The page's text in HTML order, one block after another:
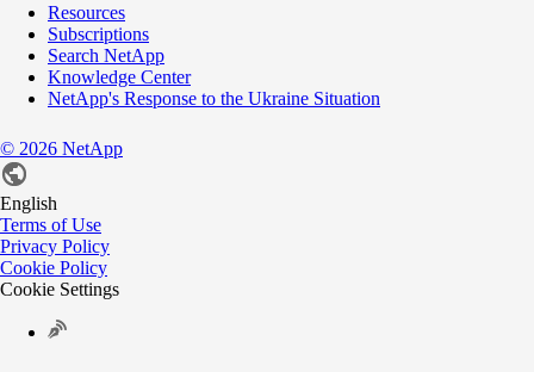
Resources
Subscriptions
Search NetApp
Knowledge Center
NetApp's Response to the Ukraine Situation
© 2026 NetApp
English
Terms of Use
Privacy Policy
Cookie Policy
Cookie Settings